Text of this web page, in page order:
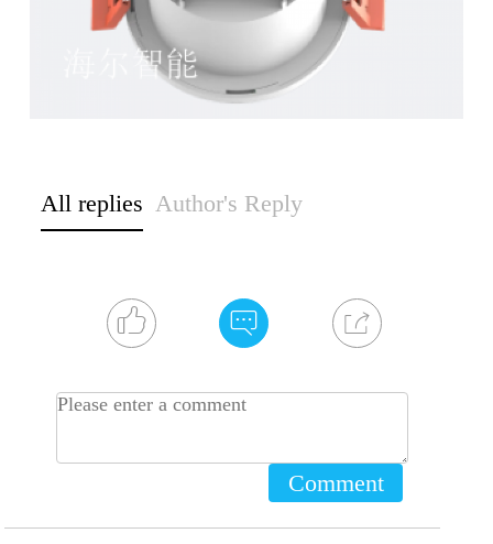
All replies Author's Reply
Comment